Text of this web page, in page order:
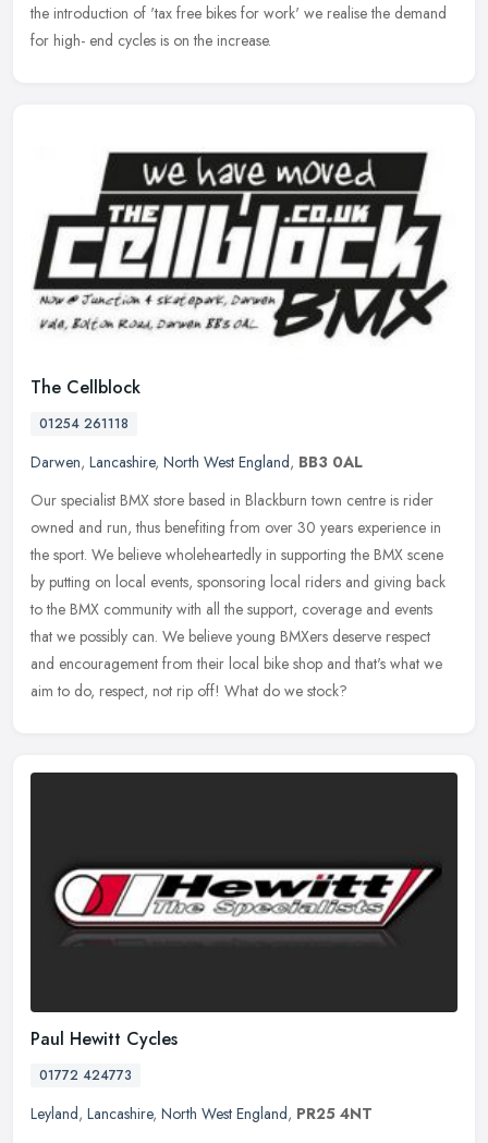
the introduction of 'tax free bikes for work' we realise the demand
for high- end cycles is on the increase.
The Cellblock
01254 261118
Darwen, Lancashire, North West England, BB3 0AL
Our specialist BMX store based in Blackburn town centre is rider
owned and run, thus benefiting from over 30 years experience in
the sport. We believe wholeheartedly in supporting the BMX scene
by putting on local events, sponsoring local riders and giving back
to the BMX community with all the support, coverage and events
that we possibly can. We believe young BMXers deserve respect
and encouragement from their local bike shop and that's what we
aim to do, respect, not rip off! What do we stock?
Paul Hewitt Cycles
01772 424773
Leyland, Lancashire, North West England, PR25 4NT